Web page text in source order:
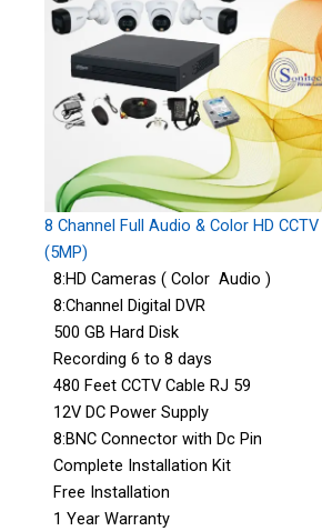
8 Channel Full Audio & Color HD
(5MP)
8:HD Cameras ( Color Audio )
8:Channel Digital DVR
500 GB Hard Disk
Recording 6 to 8 days
480 Feet CCTV Cable RJ 59
12V DC Power Supply
8:BNC Connector with Dc Pin
Complete Installation Kit
Free Installation
1 Year Warranty